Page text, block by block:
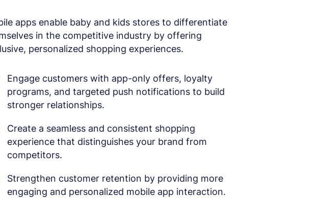
apps enable baby and kids stores to differentiate
in the competitive industry by offering
personalized shopping experiences.
Engage customers with app-only offers, loyalty
programs, and targeted push notifications to build
stronger relationships.
Create a seamless and consistent shopping
experience that distinguishes your brand from
competitors.
Strengthen customer retention by providing more
engaging and personalized mobile app interaction.